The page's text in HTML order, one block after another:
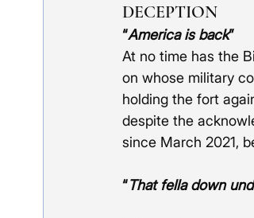
DECEPTION
“America is back”
At no time has the
on whose military
holding the fort
despite the
since March 2021,
“That fella down